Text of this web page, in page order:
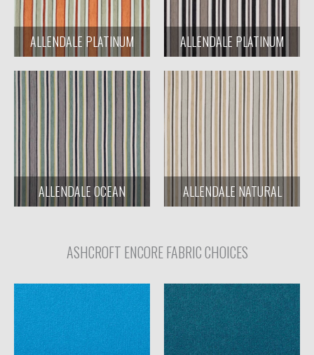
ALLENDALE PLATINUM ALLENDALE PLATINUM
ALLENDALE OCEAN ALLENDALE NATURAL
ASHCROFT ENCORE FABRIC CHOICES